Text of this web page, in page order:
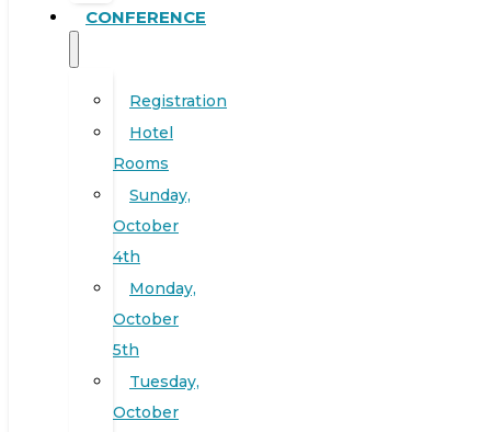
CONFERENCE
Registration
Hotel
Rooms
Sunday,
October
4th
Monday,
October
5th
Tuesday,
October